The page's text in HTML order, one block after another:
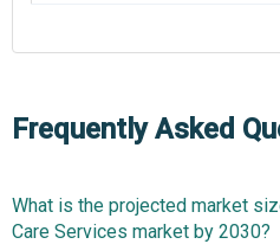
Frequently Asked
What is the projected market
Care Services market by 2030?